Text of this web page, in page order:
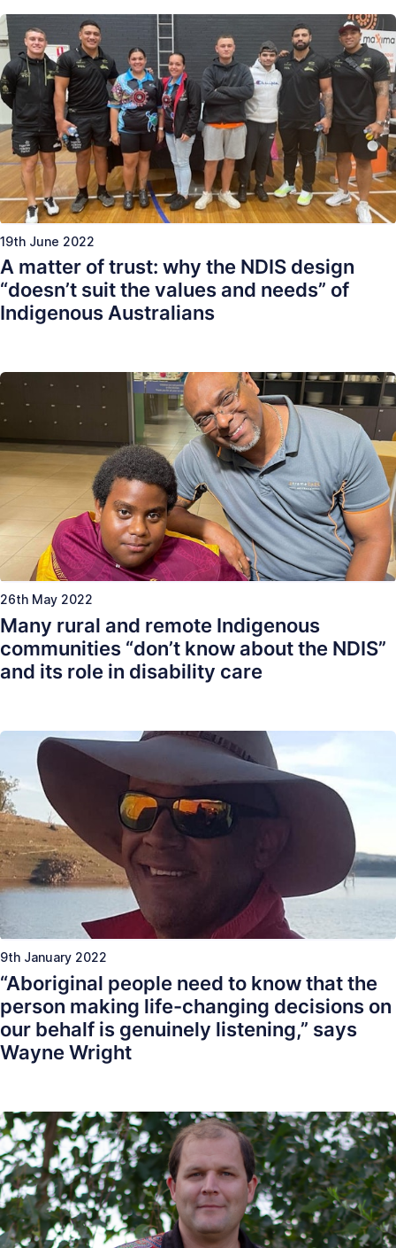
19th June 2022
A matter of trust: why the NDIS design
“doesn’t suit the values and needs” of
Indigenous Australians
26th May 2022
Many rural and remote Indigenous
communities “don’t know about the NDIS”
and its role in disability care
9th January 2022
“Aboriginal people need to know that the
person making life-changing decisions on
our behalf is genuinely listening,” says
Wayne Wright